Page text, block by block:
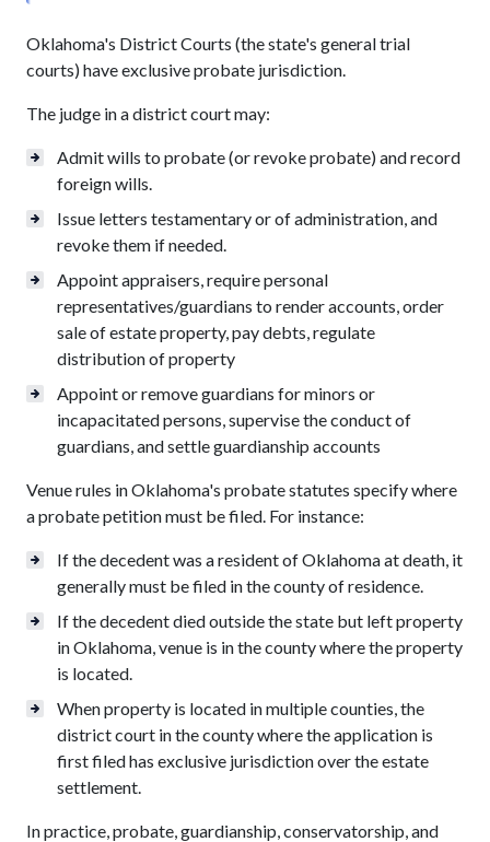
Oklahoma's District Courts (the state's general trial
courts) have exclusive probate jurisdiction.
The judge in a district court may:
Admit wills to probate (or revoke probate) and record
foreign wills.
Issue letters testamentary or of administration, and
revoke them if needed.
Appoint appraisers, require personal
representatives/guardians to render accounts, order
sale of estate property, pay debts, regulate
distribution of property
Appoint or remove guardians for minors or
incapacitated persons, supervise the conduct of
guardians, and settle guardianship accounts
Venue rules in Oklahoma's probate statutes specify where
a probate petition must be filed. For instance:
If the decedent was a resident of Oklahoma at death, it
generally must be filed in the county of residence.
If the decedent died outside the state but left property
in Oklahoma, venue is in the county where the property
is located.
When property is located in multiple counties, the
district court in the county where the application is
first filed has exclusive jurisdiction over the estate
settlement.
In practice, probate, guardianship, conservatorship, and